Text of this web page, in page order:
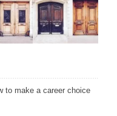
to make a career choice